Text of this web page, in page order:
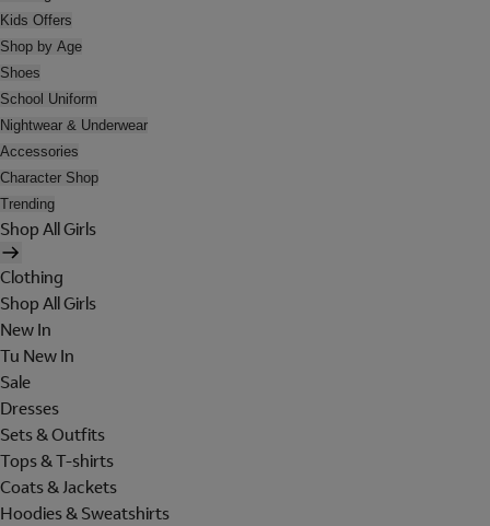
Kids Offers
Shop by Age
Shoes
School Uniform
Nightwear & Underwear
Accessories
Character Shop
Trending
Shop All Girls
Clothing
Shop All Girls
New In
Tu New In
Sale
Dresses
Sets & Outfits
Tops & T-shirts
Coats & Jackets
Hoodies & Sweatshirts